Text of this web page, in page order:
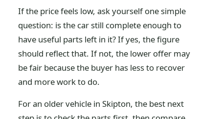
If the price feels low, ask yourself one simple
question: is the car still complete enough to
have useful parts left in it? If yes, the figure
should reflect that. If not, the lower offer may
be fair because the buyer has less to recover
and more work to do.
For an older vehicle in Skipton, the best next